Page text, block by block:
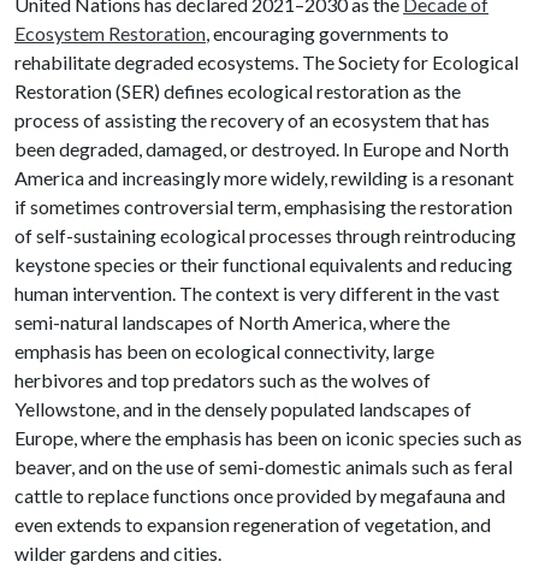
Ecosystem Restoration , encouraging governments to
rehabilitate degraded ecosystems. The Society for Ecological
Restoration (SER) defines ecological restoration as the
process of assisting the recovery of an ecosystem that has
been degraded, damaged, or destroyed. In Europe and North
America and increasingly more widely, rewilding is a resonant
if sometimes controversial term, emphasising the restoration
of self-sustaining ecological processes through reintroducing
keystone species or their functional equivalents and reducing
human intervention. The context is very different in the vast
semi-natural landscapes of North America, where the
emphasis has been on ecological connectivity, large
herbivores and top predators such as the wolves of
Yellowstone, and in the densely populated landscapes of
Europe, where the emphasis has been on iconic species such as
beaver, and on the use of semi-domestic animals such as feral
cattle to replace functions once provided by megafauna and
even extends to expansion regeneration of vegetation, and
wilder gardens and cities.